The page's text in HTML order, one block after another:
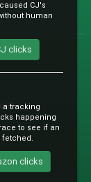
CJ's
human
clicks
a tracking
happening
to see if an
fetched.
clicks